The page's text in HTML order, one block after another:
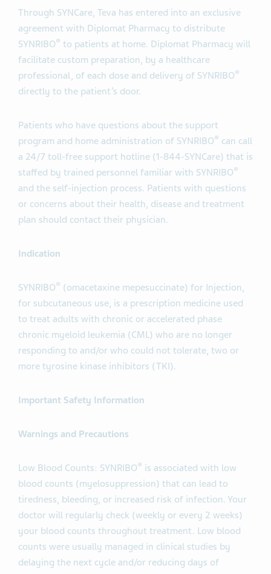
Through SYNCare, Teva has entered into an exclusive
agreement with Diplomat Pharmacy to distribute
SYNRIBO® to patients at home. Diplomat Pharmacy will
facilitate custom preparation, by a healthcare
professional, of each dose and delivery of SYNRIBO®
directly to the patient’s door.
Patients who have questions about the support
program and home administration of SYNRIBO® can call
a 24/7 toll-free support hotline (1-844-SYNCare) that is
staffed by trained personnel familiar with SYNRIBO®
and the self-injection process. Patients with questions
or concerns about their health, disease and treatment
plan should contact their physician.
Indication
SYNRIBO® (omacetaxine mepesuccinate) for Injection,
for subcutaneous use, is a prescription medicine used
to treat adults with chronic or accelerated phase
chronic myeloid leukemia (CML) who are no longer
responding to and/or who could not tolerate, two or
more tyrosine kinase inhibitors (TKI).
Important Safety Information
Warnings and Precautions
Low Blood Counts: SYNRIBO® is associated with low
blood counts (myelosuppression) that can lead to
tiredness, bleeding, or increased risk of infection. Your
doctor will regularly check (weekly or every 2 weeks)
your blood counts throughout treatment. Low blood
counts were usually managed in clinical studies by
delaying the next cycle and/or reducing days of